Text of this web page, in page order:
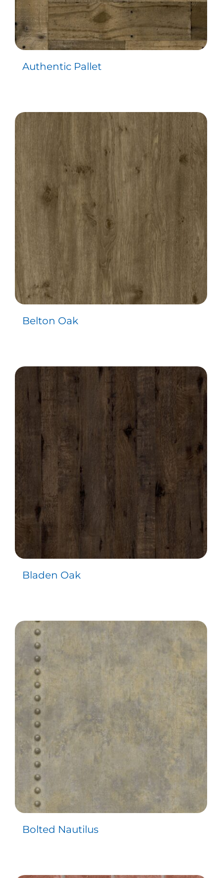
Authentic Pallet
Belton Oak
Bladen Oak
Bolted Nautilus